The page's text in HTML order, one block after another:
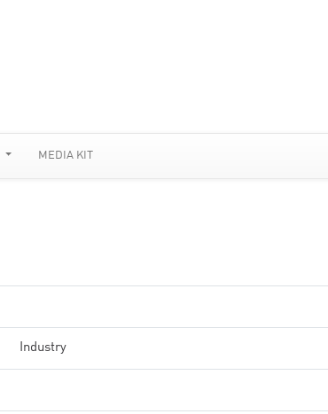
MEDIA KIT
Industry